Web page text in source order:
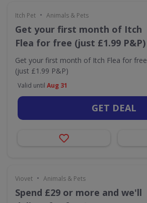
Itch Pet • Animals & Pets
Get your first month of Itch
Flea for free (just £1.99 P&P)
Get your first month of Itch Flea for free
(just £1.99 P&P)
Valid until Aug 31
GET DEAL
Viovet • Animals & Pets
Spend £29 or more and we'll